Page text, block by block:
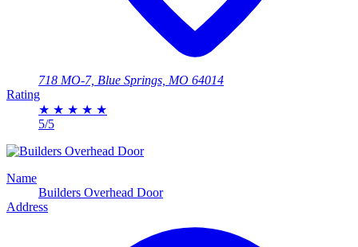
718 MO-7, Blue Springs, MO 64014
Rating
★ ★ ★ ★ ★
5/5
Name
Builders Overhead Door
Address